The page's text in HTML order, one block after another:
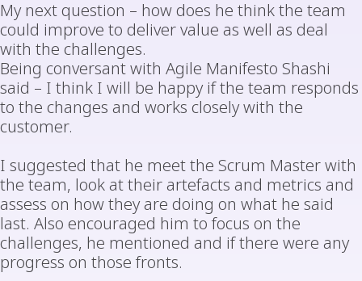
My next question – how does he think the team
could improve to deliver value as well as deal
with the challenges.
Being conversant with Agile Manifesto Shashi
said – I think I will be happy if the team responds
to the changes and works closely with the
customer.
I suggested that he meet the Scrum Master with
the team, look at their artefacts and metrics and
assess on how they are doing on what he said
last. Also encouraged him to focus on the
challenges, he mentioned and if there were any
progress on those fronts.